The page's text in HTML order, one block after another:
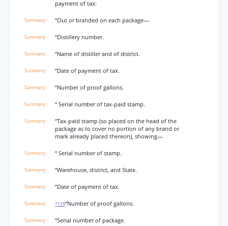
payment of tax:
“Out or branded on each package—
“Distillery number.
“Name of distiller and of district.
“Date of payment of tax.
“Number of proof gallons.
“ Serial number of tax-paid stamp.
“Tax-paid stamp (so placed on the head of the
package as to cover no portion of any brand or
mark already placed thereon), showing—
“ Serial number of stamp.
“Warehouse, district, and State.
“Date of payment of tax.
*139“Number of proof gallons.
“Serial number of package.